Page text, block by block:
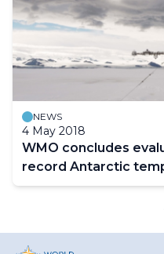
NEWS
4 May 2018
WMO concludes
record Antarctic